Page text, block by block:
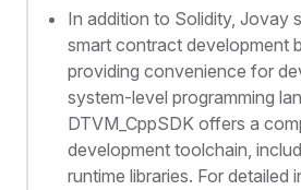
In addition to Solidity, Jovay
smart contract development
providing convenience for
system-level programming
DTVM_CppSDK offers a
development toolchain,
runtime libraries. For detailed